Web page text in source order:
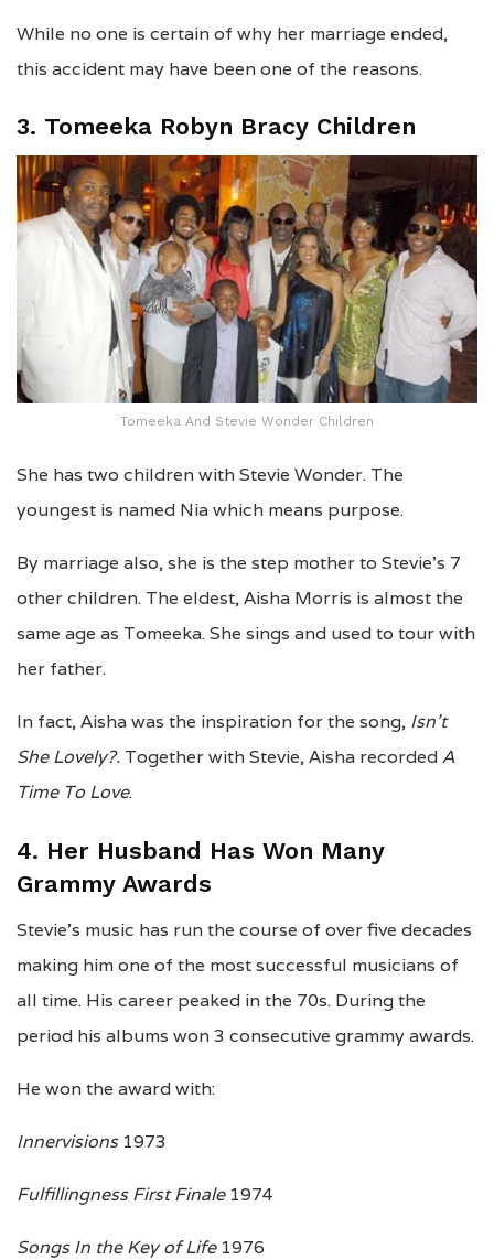
While no one is certain of why her marriage ended,
this accident may have been one of the reasons.
3. Tomeeka Robyn Bracy Children
Tomeeka And Stevie Wonder Children
She has two children with Stevie Wonder. The
youngest is named Nia which means purpose.
By marriage also, she is the step mother to Stevie’s 7
other children. The eldest, Aisha Morris is almost the
same age as Tomeeka. She sings and used to tour with
her father.
In fact, Aisha was the inspiration for the song, Isn’t
She Lovely?. Together with Stevie, Aisha recordedA
Time To Love.
4. Her Husband Has Won Many
Grammy Awards
Stevie’s music has run the course of over five decades
making him one of the most successful musicians of
all time. His career peaked in the 70s. During the
period his albums won 3 consecutive grammy awards.
He won the award with:
Innervisions 1973
Fulfillingness First Finale 1974
Songs In the Key of Life 1976